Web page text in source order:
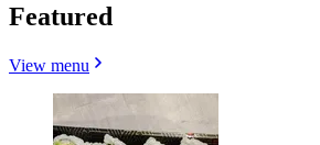
Featured
View menu